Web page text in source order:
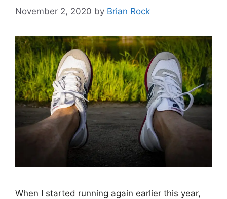
November 2, 2020 by Brian Rock
When I started running again earlier this year,